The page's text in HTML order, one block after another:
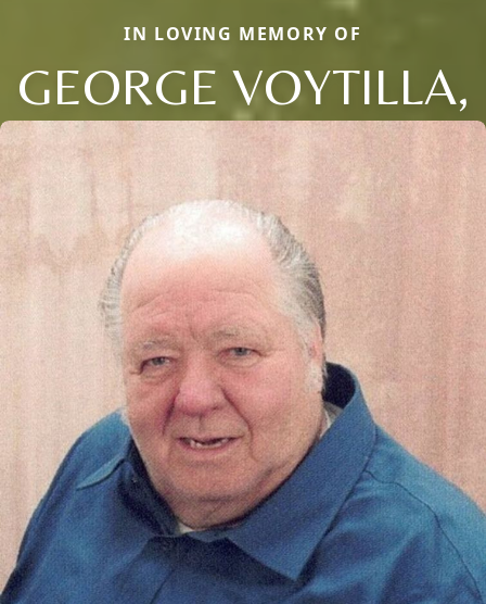
IN LOVING MEMORY OF
GEORGE VOYTILLA,